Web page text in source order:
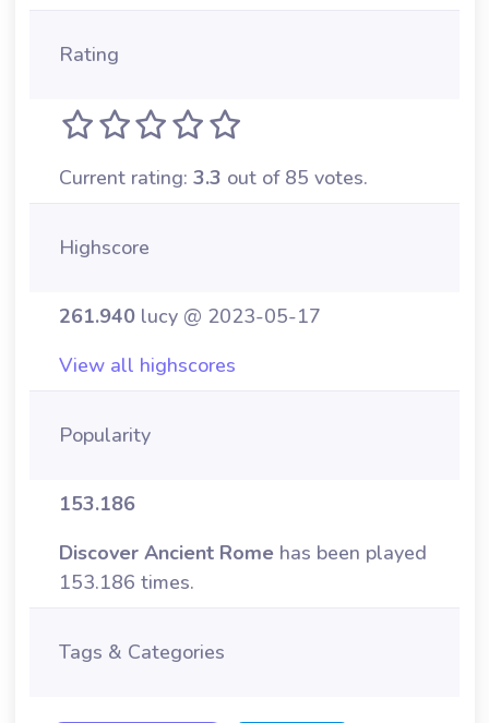
Rating
Current rating: 3.3 out of 85 votes.
Highscore
261.940 lucy @ 2023-05-17
View all highscores
Popularity
153.186
Discover Ancient Rome has been played
153.186 times.
Tags & Categories